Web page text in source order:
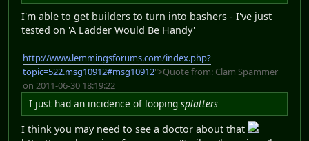
I'm able to get builders to turn into bashers - I've just
tested on 'A Ladder Would Be Handy'
http://www.lemmingsforums.com/index.php?
topic=522.msg10912#msg10912">Quote from: Clam Spammer
on 2011-06-30 18:19:22
I just had an incidence of looping splatters
I think you may need to see a doctor about that